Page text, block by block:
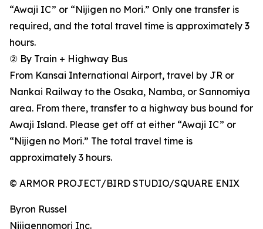
“Awaji IC” or “Nijigen no Mori.” Only one transfer is
required, and the total travel time is approximately 3
hours.
② By Train + Highway Bus
From Kansai International Airport, travel by JR or
Nankai Railway to the Osaka, Namba, or Sannomiya
area. From there, transfer to a highway bus bound for
Awaji Island. Please get off at either “Awaji IC” or
“Nijigen no Mori.” The total travel time is
approximately 3 hours.
© ARMOR PROJECT/BIRD STUDIO/SQUARE ENIX
Byron Russel
Nijigennomori Inc.